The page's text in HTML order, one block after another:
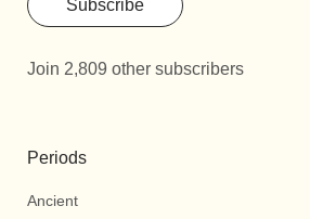
Subscribe
Join 2,809 other subscribers
Periods
Ancient